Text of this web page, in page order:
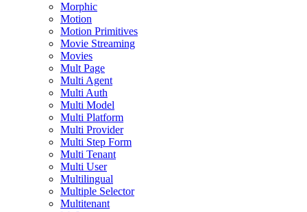
Morphic
Motion
Motion Primitives
Movie Streaming
Movies
Mult Page
Multi Agent
Multi Auth
Multi Model
Multi Platform
Multi Provider
Multi Step Form
Multi Tenant
Multi User
Multilingual
Multiple Selector
Multitenant